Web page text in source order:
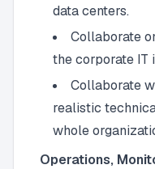
data centers.
Collaborate
the corporate IT
Collaborate
realistic
whole
Operations,